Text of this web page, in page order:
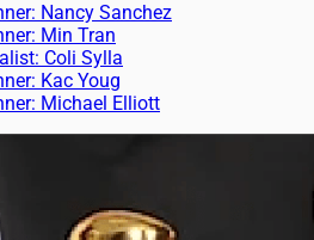
Nancy Sanchez
Min Tran
Coli Sylla
Kac Youg
Michael Elliott